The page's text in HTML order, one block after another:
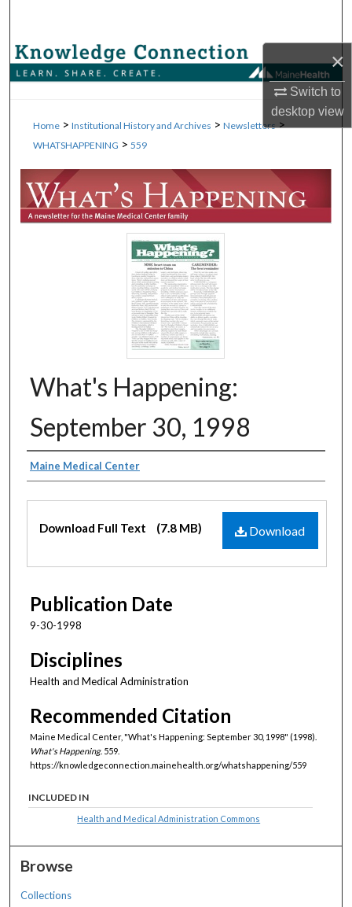
×
Switch to
desktopview
Browse Collections
Digital Commons Network™
Home > Institutional History and Archives > Newsletters >
WHATSHAPPENING > 559
What's Happening:
September 30, 1998
Authors
Maine Medical Center
Download
Download Full Text (7.8 MB)
Publication Date
9-30-1998
Disciplines
Health and Medical Administration
Recommended Citation
Maine Medical Center, "What's Happening: September 30, 1998" (1998).
What's Happening. 559.
https://knowledgeconnection.mainehealth.org/whatshappening/559
INCLUDED IN
Health and Medical Administration Commons
Browse
Collections